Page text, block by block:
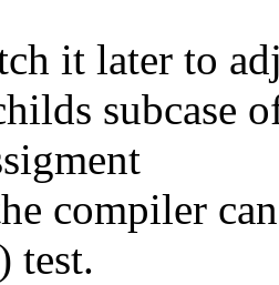
it later to
subcase
compiler
test.